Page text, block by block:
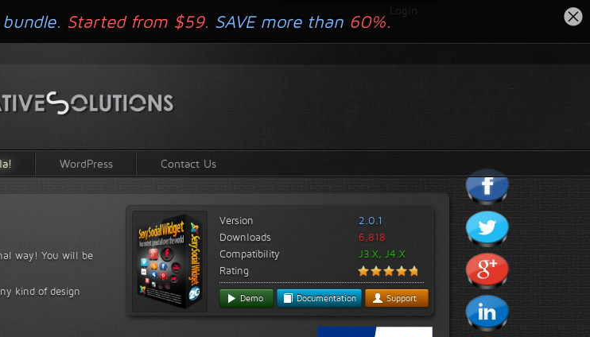
Login
WordPress Contact Us
way! You will be
kind of design
Version
2.0.1
Downloads
6,818
Compatibility
J3.X, J4.X
Rating
Demo Documentation Support
Started from $59. SAVE more than 60%.